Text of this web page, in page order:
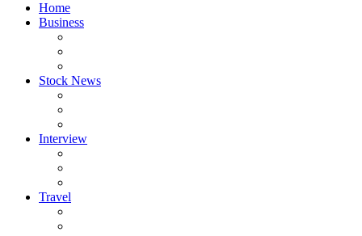
Home
Business
Stock News
Interview
Travel